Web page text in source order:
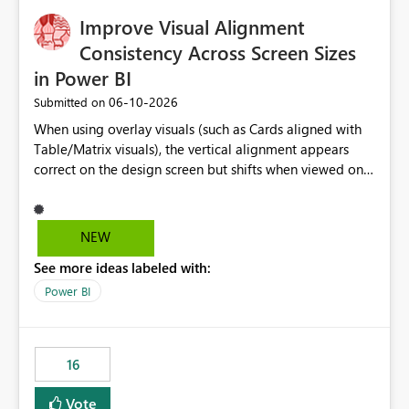
object properties Any tool that discovers metadata via
extended properties Ask: Support
sp_addextendedproperty / sp_updateextendedproperty
/ sp_dropextendedproperty (or an equivalent T-SQL
mechanism such as COMMENT ON) for tables and
columns in Fabric Data Warehouse, so that
documentation can be persisted at the database level
and queried via sys.extended_properties, consistent with
other SQL Server-family products.
Improve Visual Alignment
Consistency Across Screen Sizes
in Power BI
Submitted on ‎06-10-2026
When using overlay visuals (such as Cards aligned with
Table/Matrix visuals), the vertical alignment appears
correct on the design screen but shifts when viewed on
monitor). This creates inconsistent formatting and
impacts the user experience. It would be helpful to have
better control over visual sizing across devices.
NEW
See more ideas labeled with:
Power BI
16
Vote